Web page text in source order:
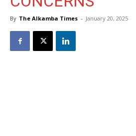
By The Alkamba Times - January 20, 2025